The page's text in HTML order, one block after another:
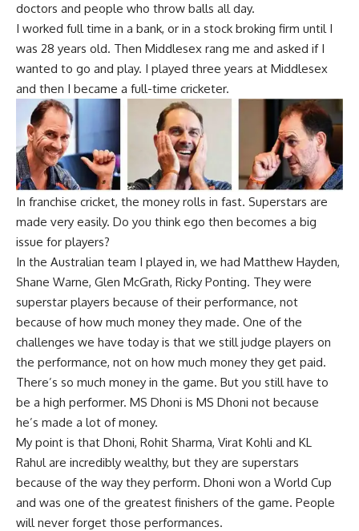
doctors and people who throw balls all day.
I worked full time in a bank, or in a stock broking firm until I
was 28 years old. Then Middlesex rang me and asked if I
wanted to go and play. I played three years at Middlesex
and then I became a full-time cricketer.
In franchise cricket, the money rolls in fast. Superstars are
made very easily. Do you think ego then becomes a big
issue for players?
In the Australian team I played in, we had Matthew Hayden,
Shane Warne, Glen McGrath, Ricky Ponting. They were
superstar players because of their performance, not
because of how much money they made. One of the
challenges we have today is that we still judge players on
the performance, not on how much money they get paid.
There’s so much money in the game. But you still have to
be a high performer. MS Dhoni is MS Dhoni not because
he’s made a lot of money.
My point is that Dhoni, Rohit Sharma, Virat Kohli and KL
Rahul are incredibly wealthy, but they are superstars
because of the way they perform. Dhoni won a World Cup
and was one of the greatest finishers of the game. People
will never forget those performances.